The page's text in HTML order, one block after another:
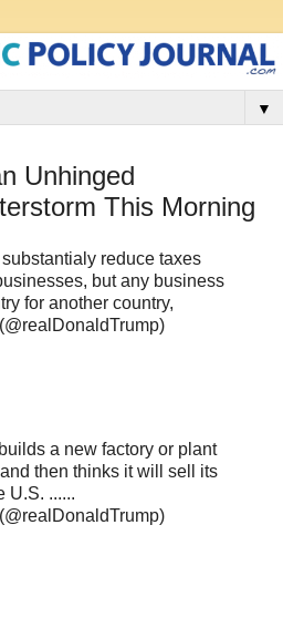
▼
Unhinged
This Morning
reduce taxes
but any business
for another country,
a new factory or plant
then thinks it will sell its
U.S. ......